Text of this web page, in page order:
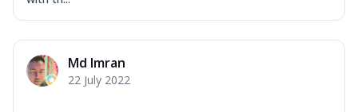
Md Imran
22 July 2022